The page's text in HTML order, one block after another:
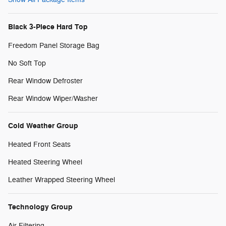
Black 3-Piece Hard Top
Freedom Panel Storage Bag
No Soft Top
Rear Window Defroster
Rear Window Wiper/Washer
Cold Weather Group
Heated Front Seats
Heated Steering Wheel
Leather Wrapped Steering Wheel
Technology Group